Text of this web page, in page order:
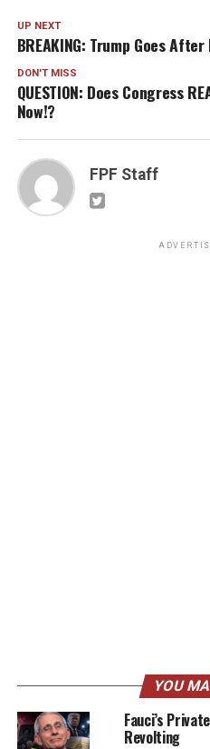
UP NEXT
BREAKING: Trump Goes
DON'T MISS
QUESTION: Does Congress
Now!?
FPF Staff
YOU
Fauci’s
Revolting